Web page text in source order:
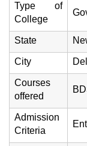
Type of
College
State
City
Courses
offered
Admission
Criteria